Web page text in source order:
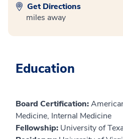
Get Directions
miles away
Education
Board Certification:
Medicine, Internal Medicine
Fellowship: University of